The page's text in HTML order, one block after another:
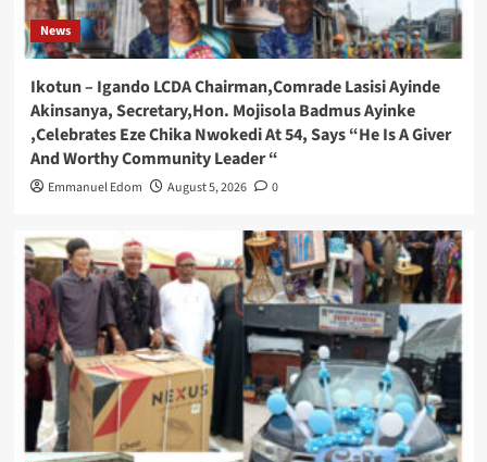
News
Ikotun – Igando LCDA Chairman,Comrade Lasisi Ayinde
Akinsanya, Secretary,Hon. Mojisola Badmus Ayinke
,Celebrates Eze Chika Nwokedi At 54, Says “He Is A Giver
And Worthy Community Leader “
Emmanuel Edom August 5, 2026 0